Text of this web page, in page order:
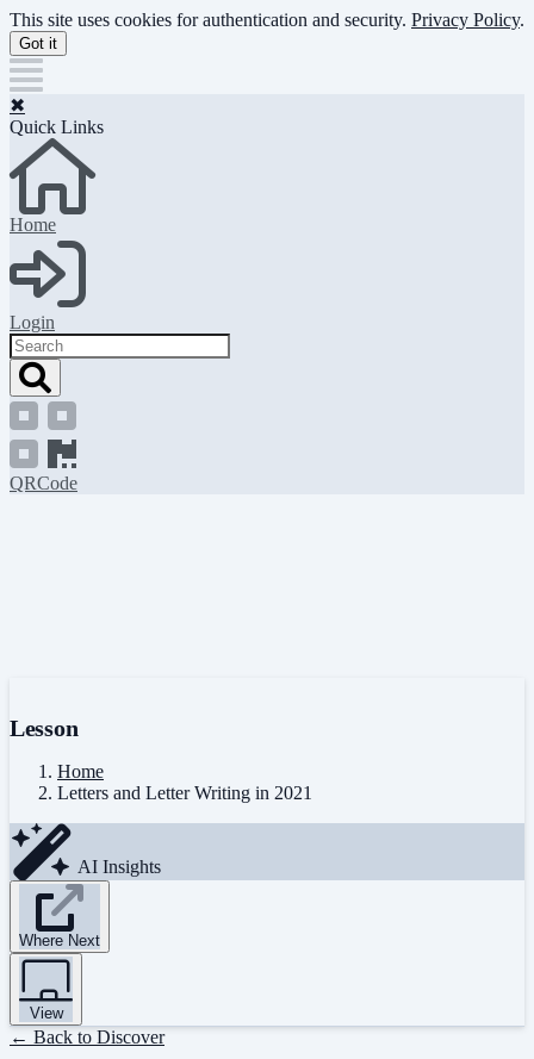
Skip
to
main
content
This site uses cookies for authentication and security. Privacy Policy.
Got it
✖
Quick Links
Home
Login
Search
QRCode
Lesson
Home
Letters and Letter Writing in 2021
AI Insights
Where Next
View
← Back to Discover